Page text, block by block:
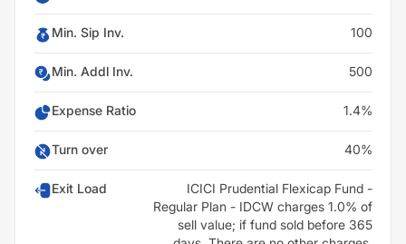
Min. Sip Inv. 100
Min. Addl Inv. 500
Expense Ratio 1.4%
Turn over 40%
Exit Load
ICICI Prudential Flexicap Fund -
Regular Plan - IDCW charges 1.0% of
sell value; if fund sold before 365